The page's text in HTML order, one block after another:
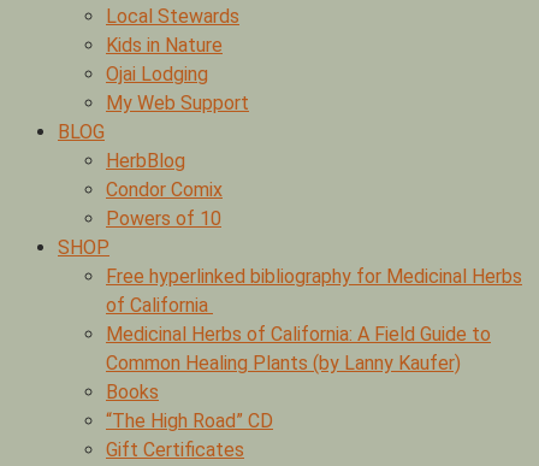
Local Stewards
Kids in Nature
Ojai Lodging
My Web Support
BLOG
HerbBlog
Condor Comix
Powers of 10
SHOP
Free hyperlinked bibliography for Medicinal Herbs
of California
Medicinal Herbs of California: A Field Guide to
Common Healing Plants (by Lanny Kaufer)
Books
“The High Road” CD
Gift Certificates